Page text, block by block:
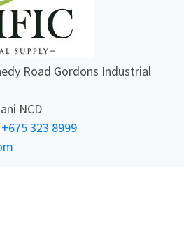
Road Gordons Industrial
NCD
+675 323 8999